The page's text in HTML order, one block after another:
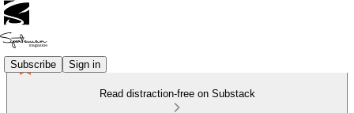
Subscribe Sign in
Read distraction-free on Substack